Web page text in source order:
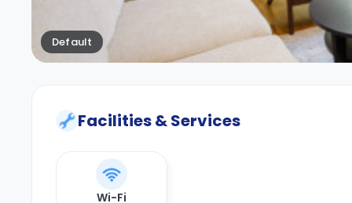
Default
Facilities & Services
Wi-Fi